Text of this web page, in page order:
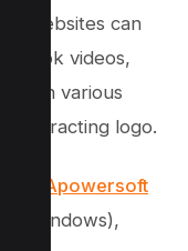
websites can
videos,
on various
distracting logo.
Apowersoft
& Windows),